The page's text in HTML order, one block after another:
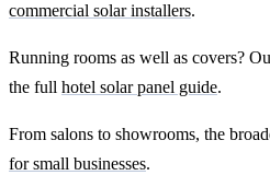
commercial solar installers.
Running rooms as well as covers?
the full hotel solar panel guide.
From salons to showrooms, the
for small businesses.